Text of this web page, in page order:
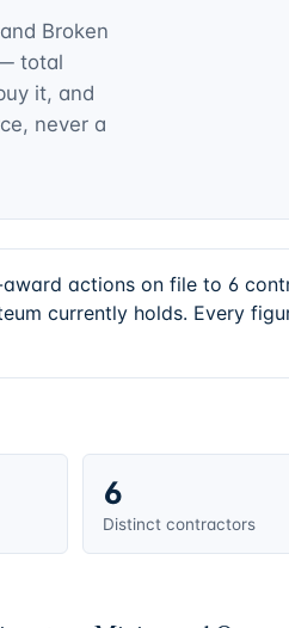
Broken
total
it, and
never a
actions on file to 6
currently holds. Every
6
Distinct contractors